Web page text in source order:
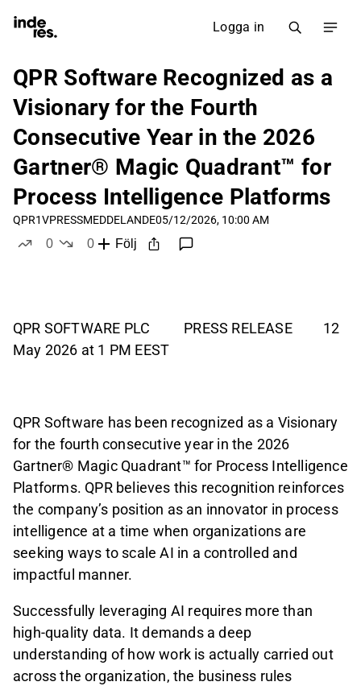
Logga in
QPR Software Recognized as a
Visionary for the Fourth
Consecutive Year in the 2026
Gartner® Magic Quadrant™ for
Process Intelligence Platforms
QPR1VPRESSMEDDELANDE05/12/2026, 10:00 AM
0
0
Följ
QPR SOFTWARE PLC PRESS RELEASE 12
May 2026 at 1 PM EEST
QPR Software has been recognized as a Visionary
for the fourth consecutive year in the 2026
Gartner® Magic Quadrant™ for Process Intelligence
Platforms. QPR believes this recognition reinforces
the company’s position as an innovator in process
intelligence at a time when organizations are
seeking ways to scale AI in a controlled and
impactful manner.
Successfully leveraging AI requires more than
high-quality data. It demands a deep
understanding of how work is actually carried out
across the organization, the business rules